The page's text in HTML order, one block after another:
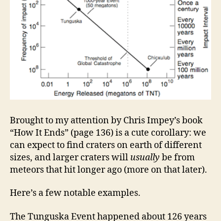
Brought to my attention by Chris Impey’s book
“How It Ends” (page 136) is a cute corollary: we
can expect to find craters on earth of different
sizes, and larger craters will usually be from
meteors that hit longer ago (more on that later).
Here’s a few notable examples.
The Tunguska Event happened about 126 years